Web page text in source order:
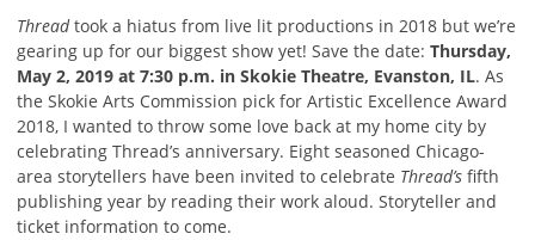
Threadtook a hiatus from live lit productions in 2018 but we’re
gearing up for our biggest show yet! Save the date: Thursday,
May 2, 2019 at 7:30 p.m. in Skokie Theatre, Evanston, IL. As
the Skokie Arts Commission pick for Artistic Excellence Award
2018, I wanted to throw some love back at my home city by
celebrating Thread’s anniversary. Eight seasoned Chicago-
area storytellers have been invited to celebrate Thread’s fifth
publishing year by reading their work aloud. Storyteller and
ticket information to come.